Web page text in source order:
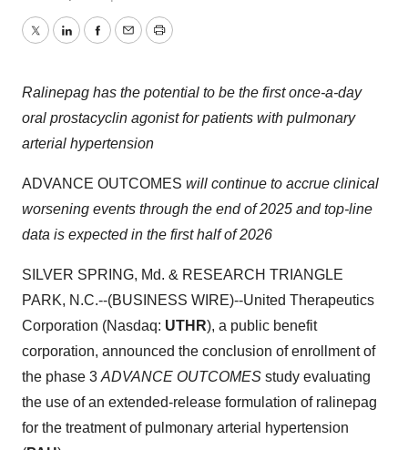
TwitterLinkedInFacebook
EmailPrint
Ralinepag has the potential to be the first once-a-day
oral prostacyclin agonist for patients with pulmonary
arterial hypertension
ADVANCE OUTCOMES will continue to accrue clinical
worsening events through the end of 2025 and top-line
data is expected in the first half of 2026
SILVER SPRING, Md. & RESEARCH TRIANGLE
PARK, N.C.--(BUSINESS WIRE)--United Therapeutics
Corporation (Nasdaq: UTHR), a public benefit
corporation, announced the conclusion of enrollment of
the phase 3 ADVANCE OUTCOMES study evaluating
the use of an extended-release formulation of ralinepag
for the treatment of pulmonary arterial hypertension